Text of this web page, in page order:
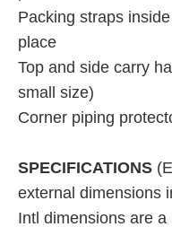
Packing straps
place
Top and side carry
small size)
Corner piping
SPECIFICATIONS
external dimensions
Intl dimensions are